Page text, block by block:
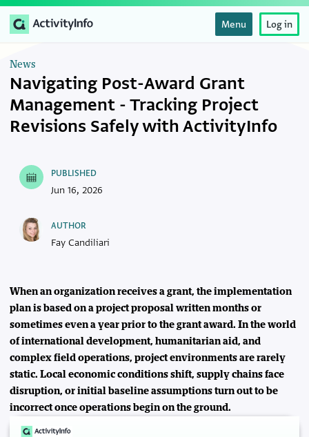
Menu Log in
News
Navigating Post-Award Grant
Management - Tracking Project
Revisions Safely with ActivityInfo
When an organization receives a grant, the implementation
plan is based on a project proposal written months or
sometimes even a year prior to the grant award. In the world
of international development, humanitarian aid, and
complex field operations, project environments are rarely
static. Local economic conditions shift, supply chains face
disruption, or initial baseline assumptions turn out to be
incorrect once operations begin on the ground.
PUBLISHED
Jun 16, 2026
AUTHOR
Fay Candiliari